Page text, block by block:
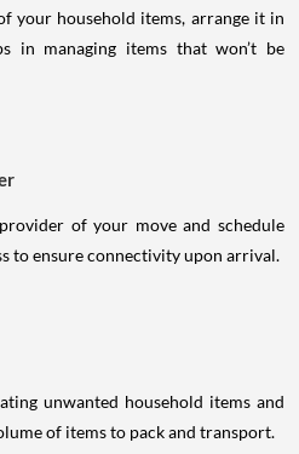
your household items, arrange it in
in managing items that won’t be
of your move and schedule
to ensure connectivity upon arrival.
unwanted household items and
of items to pack and transport.